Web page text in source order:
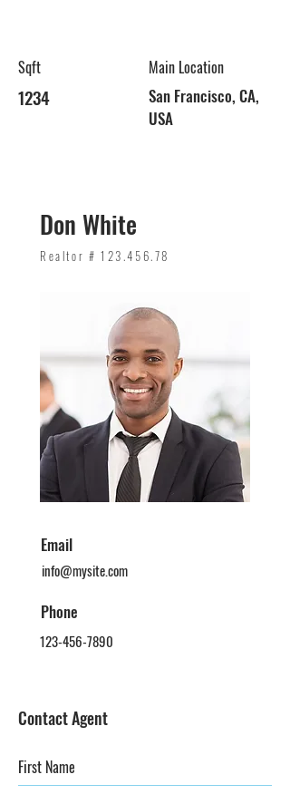
Sqft
1234
Main Location
San Francisco, CA,
USA
Don White
Realtor # 123.456.78
Email
info@mysite.com
Phone
123-456-7890
Contact Agent